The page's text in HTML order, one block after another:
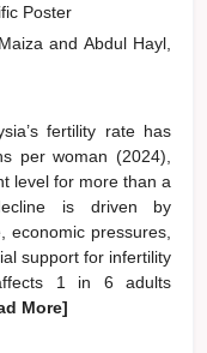
Poster
and Abdul Hayl,
fertility rate has
per woman (2024),
level for more than a
is driven by
economic pressures,
support for infertility
1 in 6 adults
More]